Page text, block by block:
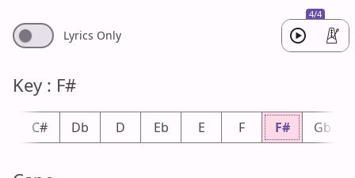
4/4
Lyrics Only
Key : F#
C# Db D Eb E F F# Gb